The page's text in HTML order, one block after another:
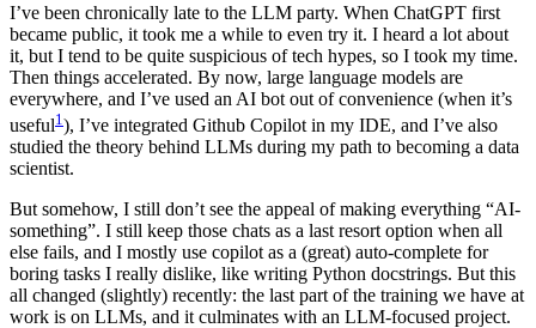
I’ve been chronically late to the LLM party. When ChatGPT first
became public, it took me a while to even try it. I heard a lot about
it, but I tend to be quite suspicious of tech hypes, so I took my time.
Then things accelerated. By now, large language models are
everywhere, and I’ve used an AI bot out of convenience (when it’s
useful1 ), I’ve integrated Github Copilot in my IDE, and I’ve also
studied the theory behind LLMs during my path to becoming a data
scientist.
But somehow, I still don’t see the appeal of making everything “AI-
something”. I still keep those chats as a last resort option when all
else fails, and I mostly use copilot as a (great) auto-complete for
boring tasks I really dislike, like writing Python docstrings. But this
all changed (slightly) recently: the last part of the training we have at
work is on LLMs, and it culminates with an LLM-focused project.